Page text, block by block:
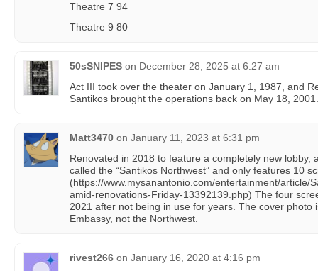
Theatre 7 94
Theatre 9 80
50sSNIPES on December 28, 2025 at 6:27 am
Act III took over the theater on January 1, 1987, and
Santikos brought the operations back on May 18, 2001.
Matt3470 on January 11, 2023 at 6:31 pm
Renovated in 2018 to feature a completely new lobby,
called the “Santikos Northwest” and only features 10
(https://www.mysanantonio.com/entertainment/article/
amid-renovations-Friday-13392139.php) The four
2021 after not being in use for years. The cover photo
Embassy, not the Northwest.
rivest266 on January 16, 2020 at 4:16 pm